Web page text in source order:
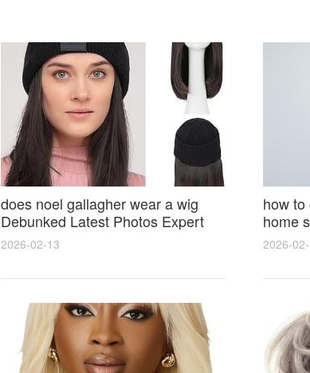
does noel gallagher wear a wig
Debunked Latest Photos Expert
Opinions and Fan Reactions
2026-02-13
how
home
results
2026-